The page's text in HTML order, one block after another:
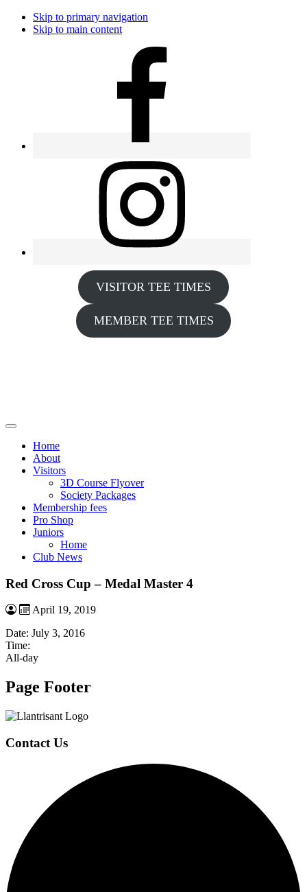
Skip to primary navigation
Skip to main content
VISITOR TEE TIMES
MEMBER TEE TIMES
Home
About
Visitors
3D Course Flyover
Society Packages
Membership fees
Pro Shop
Juniors
Home
Club News
Red Cross Cup – Medal Master 4
April 19, 2019
Date: July 3, 2016
Time:
All-day
Page Footer
Contact Us